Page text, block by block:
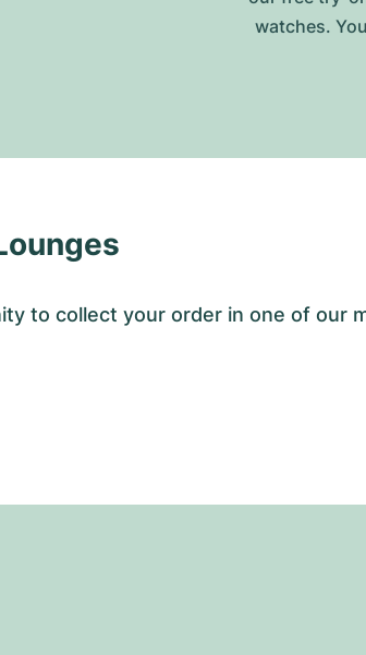
watches.
to collect your order in one of our